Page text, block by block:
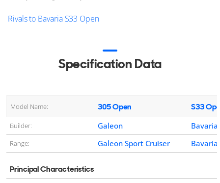
Rivals to Bavaria S33 Open
Specification Data
Model Name: 305 Open S33
Builder: Galeon Bavaria
Range: Galeon Sport Cruiser Bavaria
Principal Characteristics